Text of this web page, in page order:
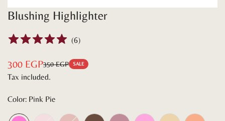
Blushing Highlighter
(6)
Sale
price
300 EGP
Regular
price
350 EGP SALE
Tax included.
Color: Pink Pie